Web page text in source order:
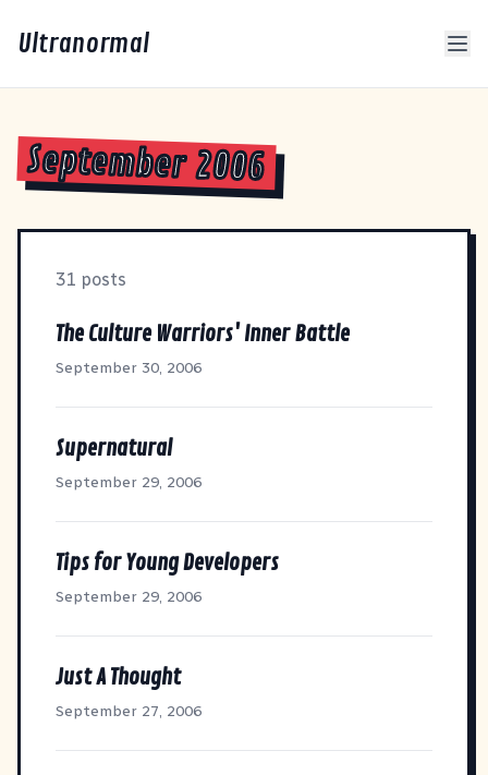
Ultranormal
September 2006
31 posts
The Culture Warriors' Inner Battle
September 30, 2006
Supernatural
September 29, 2006
Tips for Young Developers
September 29, 2006
Just A Thought
September 27, 2006